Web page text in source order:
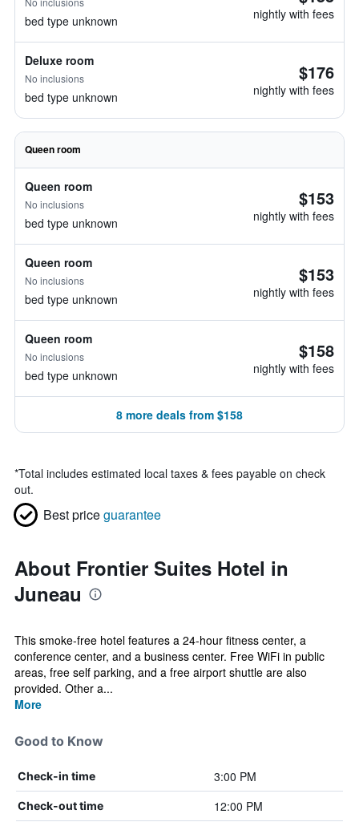
bed type unknown nightly with fees
Deluxe room
No inclusions
bed type unknown
$176
nightly with fees
Queen room
Queen room
No inclusions
bed type unknown
$153
nightly with fees
Queen room
No inclusions
bed type unknown
$153
nightly with fees
Queen room
No inclusions
bed type unknown
$158
nightly with fees
8 more deals from $158
*Total includes estimated local taxes & fees payable on check
out.
Best priceguarantee
About Frontier Suites Hotel in
Juneau
This smoke-free hotel features a 24-hour fitness center, a
conference center, and a business center. Free WiFi in public
areas, free self parking, and a free airport shuttle are also
provided. Other a...
More
Good to Know
Check-in time 3:00 PM
Check-out time 12:00 PM